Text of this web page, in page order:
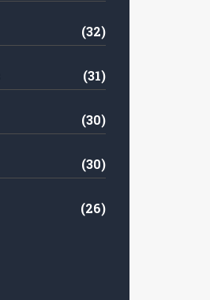
(32)
(31)
(30)
(30)
(26)